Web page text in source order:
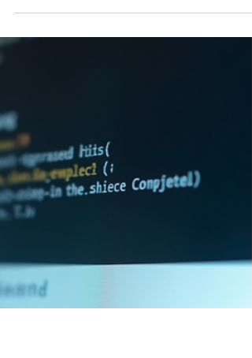
Having an online business and a privacy
policy is crucial for website owners. It
effective privacy policy for your website.
Here's a step-by-step guide to help you
create a privacy policy that meets legal
requirements and safeguards user privacy.
Step 1: Understand Privacy Laws and
Regulations Before drafting your privacy